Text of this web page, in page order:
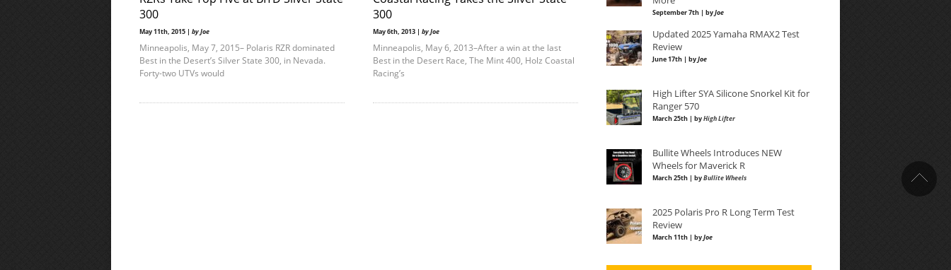
300
May 11th, 2015 | by Joe
Minneapolis, May 7, 2015– Polaris RZR dominated
Best in the Desert’s Silver State 300, in Nevada.
Forty-two UTVs would
300
May 6th, 2013 | by Joe
Minneapolis, May 6, 2013–After a win at the last
Best in the Desert Race, The Mint 400, Holz Coastal
Racing’s
September 7th | byJoe
Updated 2025 Yamaha RMAX2 Test
Review
June 17th | byJoe
High Lifter SYA Silicone Snorkel Kit for
Ranger 570
March 25th | byHigh Lifter
Bullite Wheels Introduces NEW
Wheels for Maverick R
March 25th | byBullite Wheels
2025 Polaris Pro R Long Term Test
Review
March 11th | byJoe